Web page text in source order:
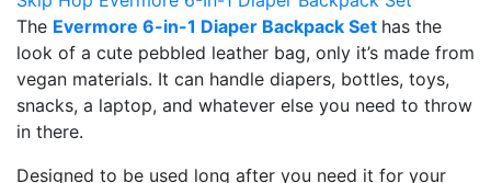
The Evermore 6-in-1 Diaper Backpack Set has the
look of a cute pebbled leather bag, only it’s made from
vegan materials. It can handle diapers, bottles, toys,
snacks, a laptop, and whatever else you need to throw
in there.
Designed to be used long after you need it for your